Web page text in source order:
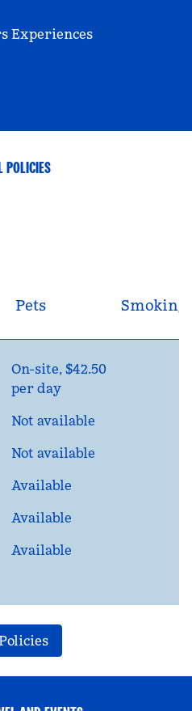
Experiences
POLICIES
Pets Smoking
On-site, $42.50
per day
Not available
Not available
Available
Available
Available